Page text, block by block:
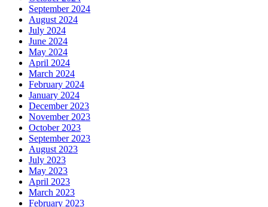
September 2024
August 2024
July 2024
June 2024
May 2024
April 2024
March 2024
February 2024
January 2024
December 2023
November 2023
October 2023
September 2023
August 2023
July 2023
May 2023
April 2023
March 2023
February 2023